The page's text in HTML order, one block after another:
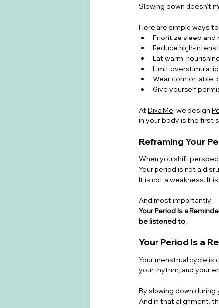
Slowing down doesn’t
Here are simple ways
Prioritize sleep and
Reduce high-
Eat warm,
Limit
Wear comfortable,
Give yourself
At Diva’Me , we design
in your body is the first
Reframing Your
When you shift
Your period is not a
It is not a weakness. It is
And most importantly:
Your Period Is a
be listened to.
Your Period Is a
Your menstrual cycle is
your rhythm, and your
By slowing down
And in that alignment,